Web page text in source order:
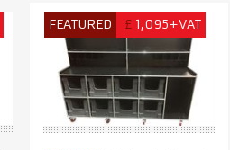
FEATURED £ 1,095+VAT